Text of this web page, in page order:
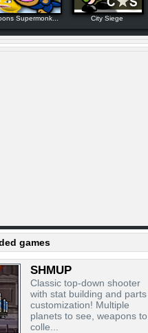
Supermonk... City Siege
games
SHMUP
Classic top-down shooter
with stat building and parts
customization! Multiple
planets to see, weapons to
colle...